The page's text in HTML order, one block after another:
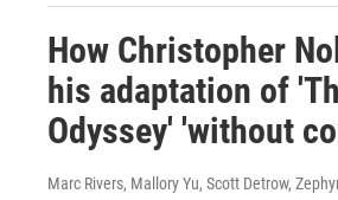
How Christopher
his adaptation of
Odyssey' 'without
Marc Rivers, Mallory Yu, Scott Detrow,